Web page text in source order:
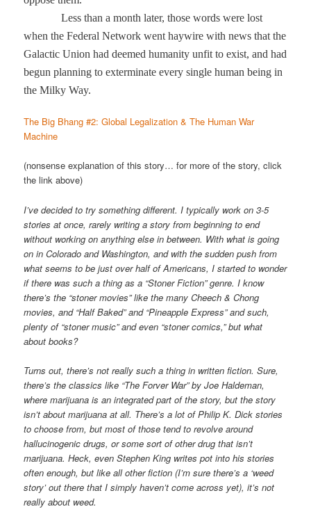
Less than a month later, those words were lost
when the Federal Network went haywire with news that the
Galactic Union had deemed humanity unfit to exist, and had
begun planning to exterminate every single human being in
the Milky Way.
The Big Bhang #2: Global Legalization & The Human War
Machine
(nonsense explanation of this story… for more of the story, click
the link above)
I’ve decided to try something different. I typically work on 3-5
stories at once, rarely writing a story from beginning to end
without working on anything else in between. With what is going
on in Colorado and Washington, and with the sudden push from
what seems to be just over half of Americans, I started to wonder
if there was such a thing as a “Stoner Fiction” genre. I know
there’s the “stoner movies” like the many Cheech & Chong
movies, and “Half Baked” and “Pineapple Express” and such,
plenty of “stoner music” and even “stoner comics,” but what
about books?
Turns out, there’s not really such a thing in written fiction. Sure,
there’s the classics like “The Forver War” by Joe Haldeman,
where marijuana is an integrated part of the story, but the story
isn’t about marijuana at all. There’s a lot of Philip K. Dick stories
to choose from, but most of those tend to revolve around
hallucinogenic drugs, or some sort of other drug that isn’t
marijuana. Heck, even Stephen King writes pot into his stories
often enough, but like all other fiction (I’m sure there’s a ‘weed
story’ out there that I simply haven’t come across yet), it’s not
really about weed.